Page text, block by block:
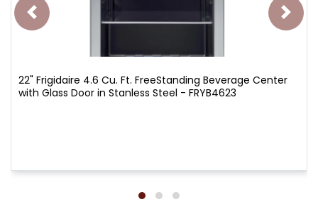
22" Frigidaire 4.6 Cu. Ft. FreeStanding Beverage Center
with Glass Door in Stanless Steel - FRYB4623